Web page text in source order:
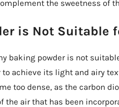
the sweetness of
is Not Suitable
baking powder is not
to achieve its light and airy
too dense, as the carbon
the air that has been